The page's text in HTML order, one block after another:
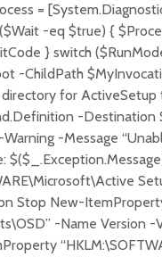
=
-eq $true) {
} switch
-ChildPath
for
-
-Message
Stop New-
-Name Version -